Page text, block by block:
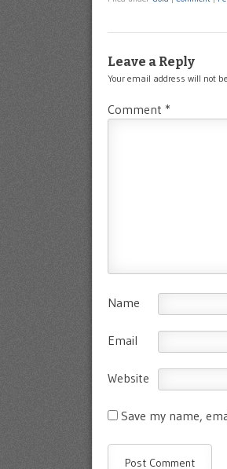
Leave a Reply
Your email address will not
Comment *
Name
Email
Website
Save my name,